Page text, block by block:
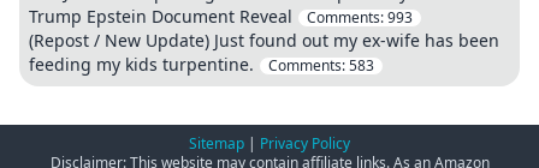
Trump Epstein Document Reveal
Comments:993
(Repost / New Update) Just found out my ex-wife has been
feeding my kids turpentine.
Comments:583
Sitemap | Privacy Policy
Disclaimer: This website may contain affiliate links. As an Amazon